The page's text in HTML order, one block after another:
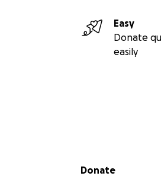
Easy
Donate
easily
Secondary menu
Donate